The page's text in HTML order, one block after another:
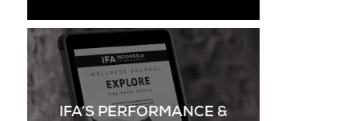
IFA’S PERFORMANCE &